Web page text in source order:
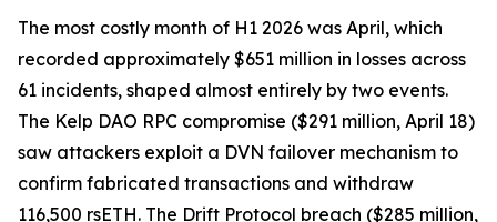
The most costly month of H1 2026 was April, which
recorded approximately $651 million in losses across
61 incidents, shaped almost entirely by two events.
The Kelp DAO RPC compromise ($291 million, April 18)
saw attackers exploit a DVN failover mechanism to
confirm fabricated transactions and withdraw
116,500 rsETH. The Drift Protocol breach ($285 million,